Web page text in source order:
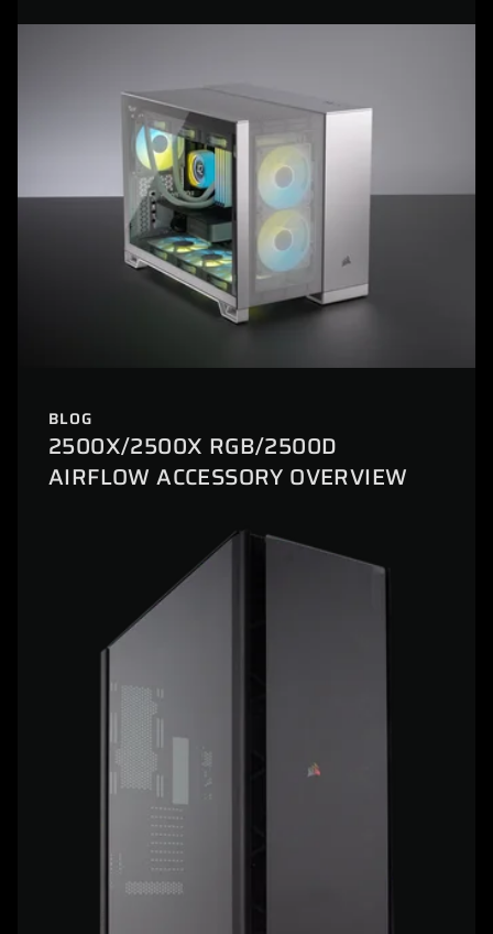
BLOG
2500X/2500X RGB/2500D
AIRFLOW ACCESSORY OVERVIEW